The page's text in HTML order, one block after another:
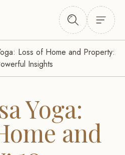
Loss of Home and Property:
Insights
Yoga:
and